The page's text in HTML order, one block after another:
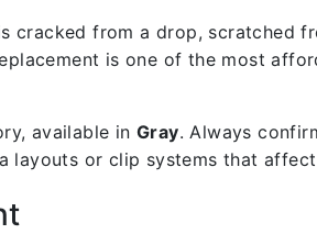
cracked from a drop, scratched
is one of the most
available inGray. Always
layouts or clip systems that